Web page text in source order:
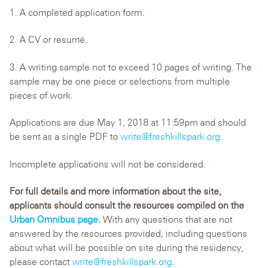
1. A completed application form.
2. A CV or resumé.
3. A writing sample not to exceed 10 pages of writing. The
sample may be one piece or selections from multiple
pieces of work.
Applications are due May 1, 2018 at 11:59pm and should
be sent as a single PDF to write@freshkillspark.org.
Incomplete applications will not be considered.
For full details and more information about the site,
applicants should consult the resources compiled on the
Urban Omnibus page. With any questions that are not
answered by the resources provided, including questions
about what will be possible on site during the residency,
please contact write@freshkillspark.org